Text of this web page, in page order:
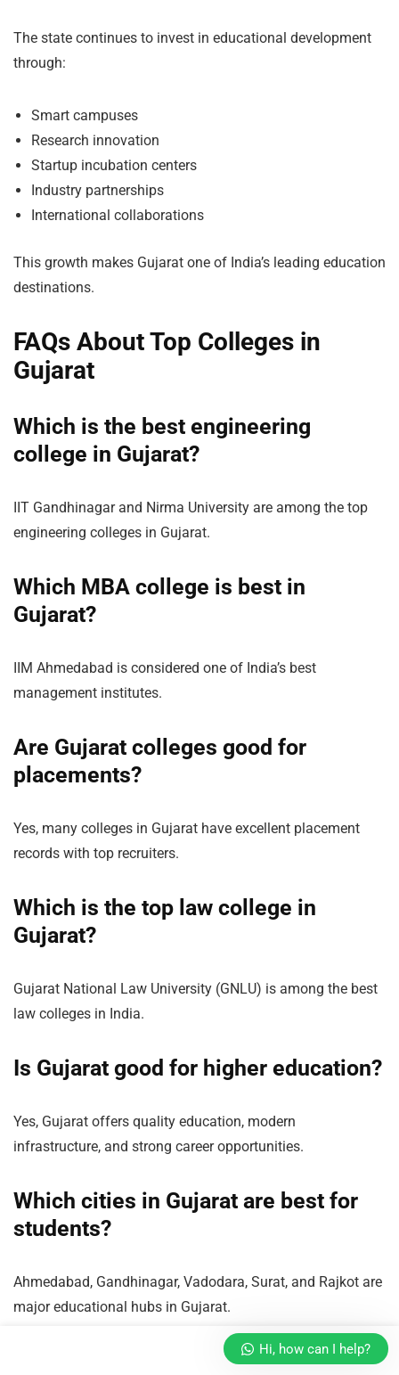
The state continues to invest in educational development
through:
Smart campuses
Research innovation
Startup incubation centers
Industry partnerships
International collaborations
This growth makes Gujarat one of India’s leading education
destinations.
FAQs About Top Colleges in
Gujarat
Which is the best engineering
college in Gujarat?
IIT Gandhinagar and Nirma University are among the top
engineering colleges in Gujarat.
Which MBA college is best in
Gujarat?
IIM Ahmedabad is considered one of India’s best
management institutes.
Are Gujarat colleges good for
placements?
Yes, many colleges in Gujarat have excellent placement
records with top recruiters.
Which is the top law college in
Gujarat?
Gujarat National Law University (GNLU) is among the best
law colleges in India.
Is Gujarat good for higher education?
Yes, Gujarat offers quality education, modern
infrastructure, and strong career opportunities.
Which cities in Gujarat are best for
students?
Ahmedabad, Gandhinagar, Vadodara, Surat, and Rajkot are
major educational hubs in Gujarat.
Hi, how can I help?